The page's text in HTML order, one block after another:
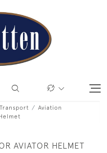
Aviation
AVIATOR HELMET